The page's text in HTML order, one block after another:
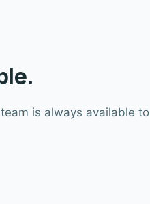
is always available to